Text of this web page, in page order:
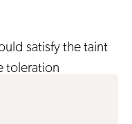
satisfy the taint
toleration